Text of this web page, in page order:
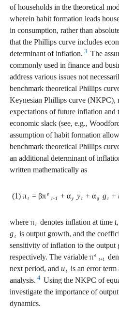
of households in the theoretical
wherein habit formation leads
in consumption, rather than
that the Phillips curve includes
determinant of inflation. 3 The
commonly used in finance and
address various issues not
benchmark theoretical Phillips
Keynesian Phillips curve (NKPC),
expectations of future inflation and
economic slack (see, e.g.,
assumption of habit formation
benchmark theoretical Phillips
an additional determinant of
written mathematically as
(1) π t = βπ e
t+1 + α y y t + α g g t +
where π t denotes inflation at time t,
g t is output growth, and the
sensitivity of inflation to the output
respectively. The variable π e
t+1
next period, and u t
is an error
analysis. 4 Using the NKPC of
investigate the importance of
dynamics.